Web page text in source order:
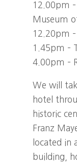
12.00pm
Museum
12.20pm
1.45pm –
4.00pm –
We will
hotel
historic
Franz
located in
building,